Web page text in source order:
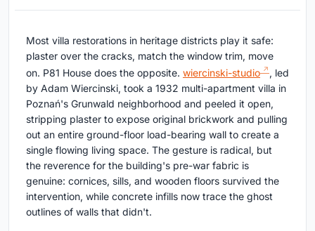
Most villa restorations in heritage districts play it safe:
plaster over the cracks, match the window trim, move
on. P81 House does the opposite. wiercinski-studio
, led
by Adam Wiercinski, took a 1932 multi-apartment villa in
Poznań's Grunwald neighborhood and peeled it open,
stripping plaster to expose original brickwork and pulling
out an entire ground-floor load-bearing wall to create a
single flowing living space. The gesture is radical, but
the reverence for the building's pre-war fabric is
genuine: cornices, sills, and wooden floors survived the
intervention, while concrete infills now trace the ghost
outlines of walls that didn't.